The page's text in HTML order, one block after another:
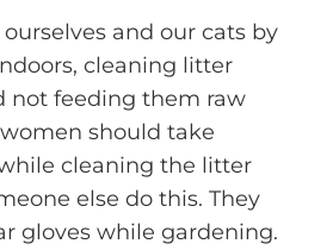
and our cats by
cleaning litter
not feeding them raw
should take
cleaning the litter
else do this. They
gloves while gardening.